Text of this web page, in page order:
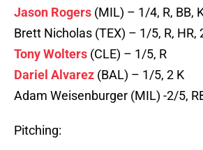
Jason Rogers (MIL) – 1/4, R, BB,
Brett Nicholas (TEX) – 1/5, R, HR,
Tony Wolters (CLE) – 1/5, R
Dariel Alvarez (BAL) – 1/5, 2 K
Adam Weisenburger (MIL) -2/5,
Pitching: